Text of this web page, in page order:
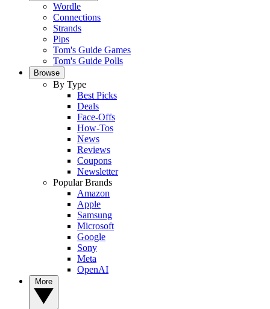
Wordle
Connections
Strands
Pips
Tom's Guide Games
Tom's Guide Polls
Browse
By Type
Best Picks
Deals
Face-Offs
How-Tos
News
Reviews
Coupons
Newsletter
Popular Brands
Amazon
Apple
Samsung
Microsoft
Google
Sony
Meta
OpenAI